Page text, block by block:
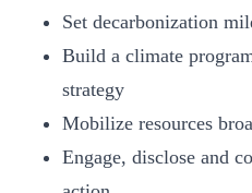
Set decarbonization
Build a climate
strategy
Mobilize resources
Engage, disclose and